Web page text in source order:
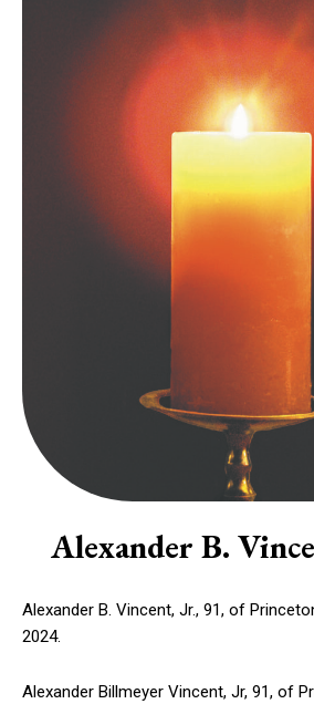
Alexander B.
Alexander B. Vincent, Jr., 91, of
2024.
Alexander Billmeyer Vincent, Jr, 91, of